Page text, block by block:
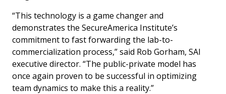
“This technology is a game changer and
demonstrates the SecureAmerica Institute’s
commitment to fast forwarding the lab-to-
commercialization process,” said Rob Gorham, SAI
executive director. “The public-private model has
once again proven to be successful in optimizing
team dynamics to make this a reality.”